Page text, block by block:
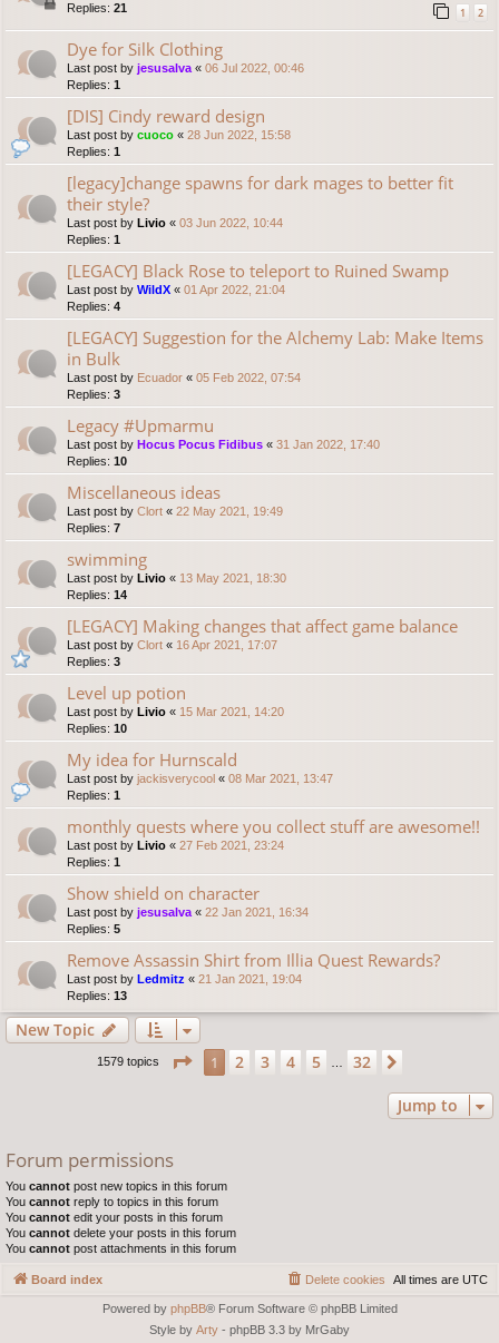
Replies: 21 1 2
Dye for Silk Clothing
Last post by jesusalva« 06 Jul 2022, 00:46
Replies: 1
[DIS] Cindy reward design
Last post by cuoco « 28 Jun 2022, 15:58
Replies: 1
[legacy]change spawns for dark mages to better fit
their style?
Last post by Livio « 03 Jun 2022, 10:44
Replies: 1
[LEGACY] Black Rose to teleport to Ruined Swamp
Last post by WildX « 01 Apr 2022, 21:04
Replies: 4
[LEGACY] Suggestion for the Alchemy Lab: Make Items
in Bulk
Last post by Ecuador « 05 Feb 2022, 07:54
Replies: 3
Legacy #Upmarmu
Last post by Hocus Pocus Fidibus « 31 Jan 2022, 17:40
Replies: 10
Miscellaneous ideas
Last post by Clort « 22 May 2021, 19:49
Replies: 7
swimming
Last post by Livio « 13 May 2021, 18:30
Replies: 14
[LEGACY] Making changes that affect game balance
Last post by Clort « 16 Apr 2021, 17:07
Replies: 3
Level up potion
Last post by Livio « 15 Mar 2021, 14:20
Replies: 10
My idea for Hurnscald
Last post by jackisverycool « 08 Mar 2021, 13:47
Replies: 1
monthly quests where you collect stuff are awesome!!
Last post by Livio « 27 Feb 2021, 23:24
Replies: 1
Show shield on character
Last post by jesusalva« 22 Jan 2021, 16:34
Replies: 5
Remove Assassin Shirt from Illia Quest Rewards?
Last post by Ledmitz « 21 Jan 2021, 19:04
Replies: 13
New Topic
1579 topics Page 1of32
1 2 3 4 5 … 32
Jump to
Forum permissions
You cannot post new topics in this forum
You cannot reply to topics in this forum
You cannot edit your posts in this forum
You cannot delete your posts in this forum
You cannot post attachments in this forum
Board index All times are UTC
Delete cookies
Powered by phpBB® Forum Software © phpBB Limited
Style by Arty - phpBB 3.3 by MrGaby